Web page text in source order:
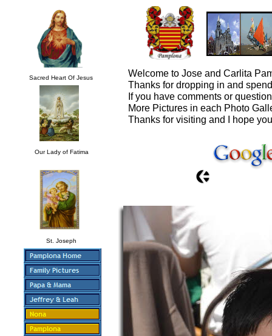
Welcome to Jose and Carlita
Thanks for dropping in and
If you have comments or
More Pictures in each Photo
Thanks for visiting and I hope
Our Lady of Fatima
Sacred Heart Of Jesus
St. Joseph